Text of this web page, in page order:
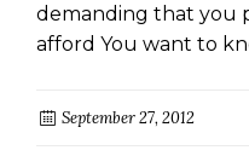
demanding that you
afford You want to
September 27, 2012